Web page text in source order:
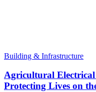
Building & Infrastructure
Agricultural
Protecting Lives on